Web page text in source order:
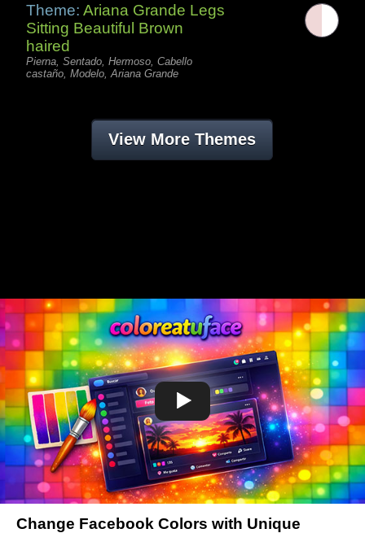
Theme:Ariana Grande Legs
Sitting Beautiful Brown
haired
Pierna, Sentado, Hermoso, Cabello
castaño, Modelo, Ariana Grande
View More Themes
Change Facebook Colors with Unique